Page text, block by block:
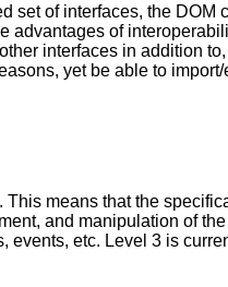
of interfaces, the
of
interfaces in addition
yet be able to
means that the
and manipulation of
etc. Level 3 is